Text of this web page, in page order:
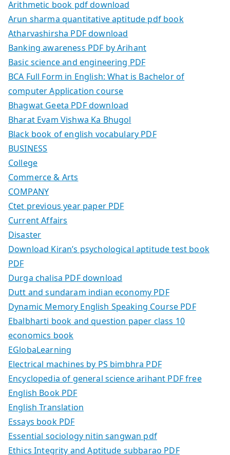
Arithmetic book pdf download
Arun sharma quantitative aptitude pdf book
Atharvashirsha PDF download
Banking awareness PDF by Arihant
Basic science and engineering PDF
BCA Full Form in English: What is Bachelor of
computer Application course
Bhagwat Geeta PDF download
Bharat Evam Vishwa Ka Bhugol
Black book of english vocabulary PDF
BUSINESS
College
Commerce & Arts
COMPANY
Ctet previous year paper PDF
Current Affairs
Disaster
Download Kiran’s psychological aptitude test book
PDF
Durga chalisa PDF download
Dutt and sundaram indian economy PDF
Dynamic Memory English Speaking Course PDF
Ebalbharti book and question paper class 10
economics book
EGlobaLearning
Electrical machines by PS bimbhra PDF
Encyclopedia of general science arihant PDF free
English Book PDF
English Translation
Essays book PDF
Essential sociology nitin sangwan pdf
Ethics Integrity and Aptitude subbarao PDF